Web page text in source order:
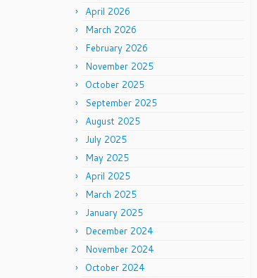
April 2026
March 2026
February 2026
November 2025
October 2025
September 2025
August 2025
July 2025
May 2025
April 2025
March 2025
January 2025
December 2024
November 2024
October 2024